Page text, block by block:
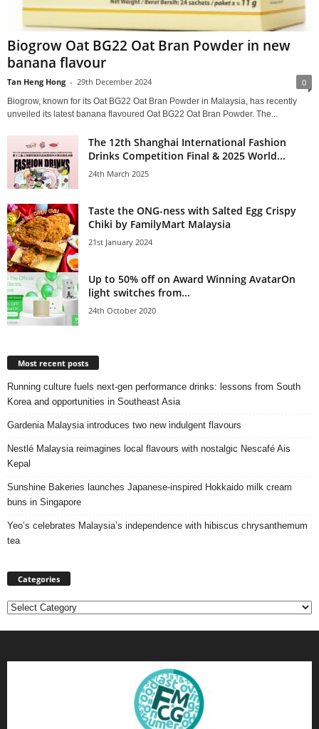
Biogrow Oat BG22 Oat Bran Powder in new
banana flavour
Tan Heng Hong - 29th December 2024 0
Biogrow, known for its Oat BG22 Oat Bran Powder in Malaysia, has recently
unveiled its latest banana flavoured Oat BG22 Oat Bran Powder. The...
The 12th Shanghai International Fashion
Drinks Competition Final & 2025 World...
24th March 2025
Taste the ONG-ness with Salted Egg Crispy
Chiki by FamilyMart Malaysia
21st January 2024
Up to 50% off on Award Winning AvatarOn
light switches from...
24th October 2020
Most recent posts
Running culture fuels next‑gen performance drinks: lessons from South
Korea and opportunities in Southeast Asia
Gardenia Malaysia introduces two new indulgent flavours
Nestlé Malaysia reimagines local flavours with nostalgic Nescafé Ais
Kepal
Sunshine Bakeries launches Japanese‑inspired Hokkaido milk cream
buns in Singapore
Yeo’s celebrates Malaysia’s independence with hibiscus chrysanthemum
tea
Categories
Categories